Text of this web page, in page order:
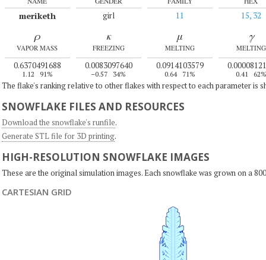
meriketh girl 11 15, 32
ρ
VAPOR MASS
0.6370491688
1.12 91%
κ
FREEZING
0.0083097640
–0.57 34%
μ
MELTING
0.0914103579
0.64 71%
γ
MELTING
0.41 62%
The flake's ranking relative to other flakes with respect to each parameter is
SNOWFLAKE FILES AND RESOURCES
Download the snowflake's runfile.
Generate STL file for 3D printing.
HIGH-RESOLUTION SNOWFLAKE IMAGES
These are the original simulation images. Each snowflake was grown on a
CARTESIAN GRID